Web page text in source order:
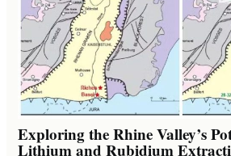
Exploring the Rhine Valley’s
Lithium and Rubidium